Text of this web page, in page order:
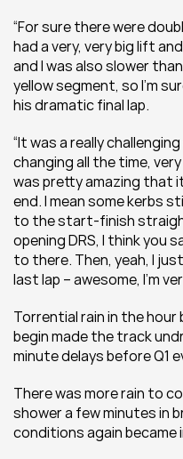
“For sure there were
had a very, very big lift
and I was also slower
yellow segment, so I’m
his dramatic final lap.
“It was a really
changing all the time,
was pretty amazing that
end. I mean some kerbs
to the start-finish
opening DRS, I think you
to there. Then, yeah, I
last lap – awesome, I’m
Torrential rain in the
begin made the track
minute delays before Q1
There was more rain to
shower a few minutes in
conditions again became